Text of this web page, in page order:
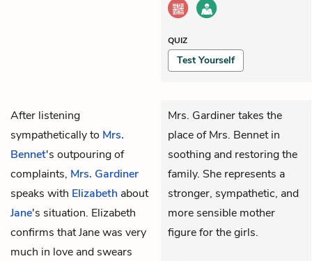
QUIZ
Test Yourself
After listening
sympathetically to Mrs.
Bennet's outpouring of
complaints, Mrs. Gardiner
speaks with Elizabeth about
Jane's situation. Elizabeth
confirms that Jane was very
much in love and swears
Mrs. Gardiner takes the
place of Mrs. Bennet in
soothing and restoring the
family. She represents a
stronger, sympathetic, and
more sensible mother
figure for the girls.